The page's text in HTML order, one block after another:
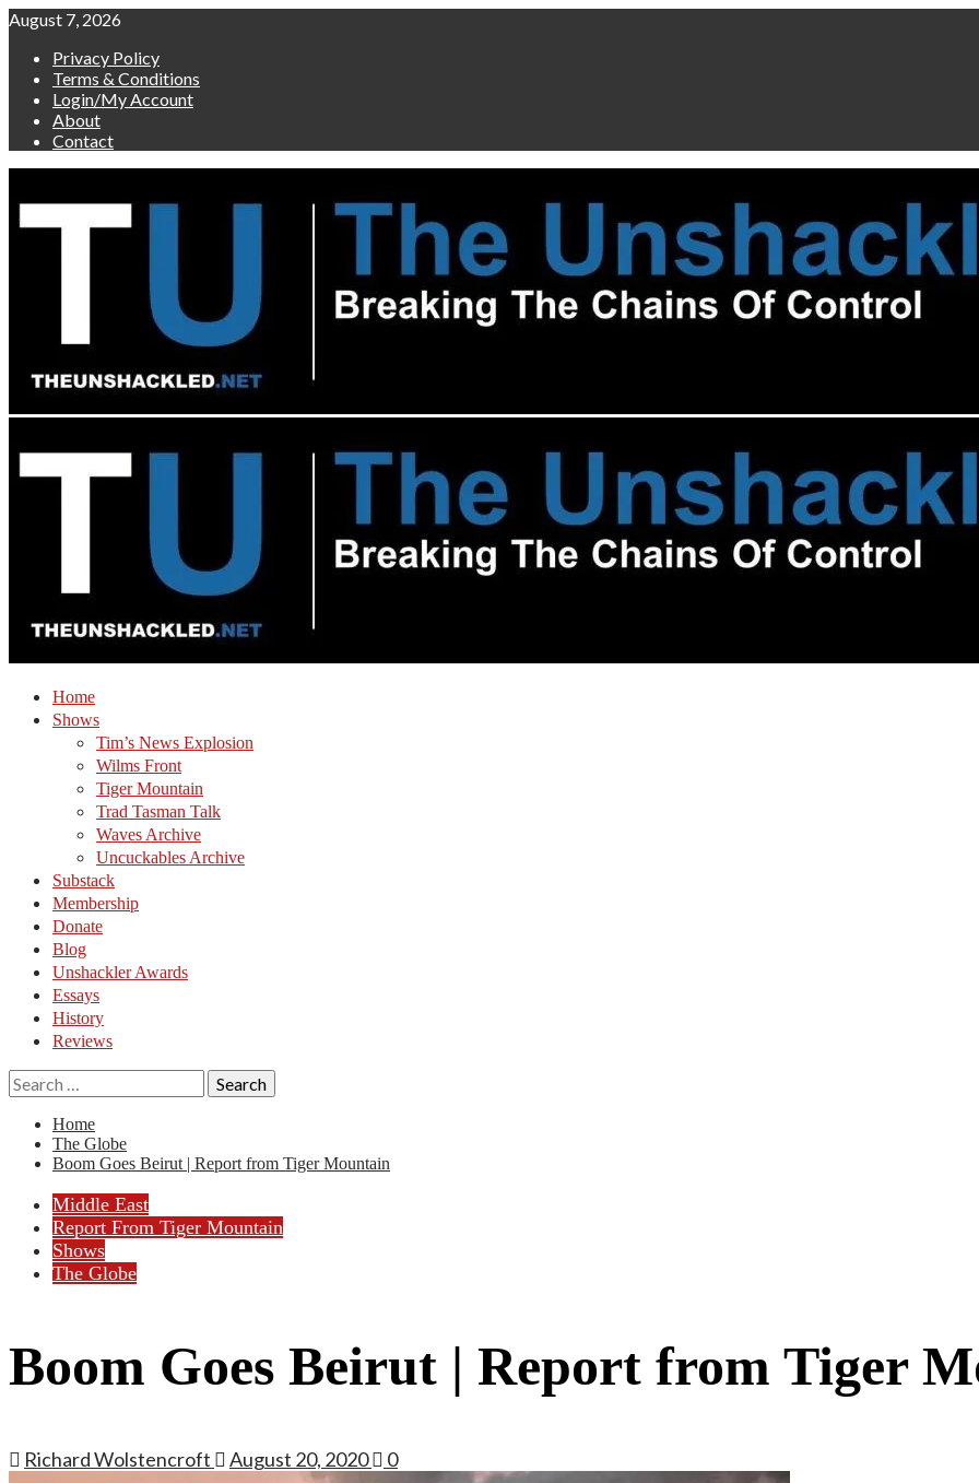
Skip
content
August 7, 2026
Privacy Policy
Terms & Conditions
Login/My Account
About
Contact
Home
Shows
Tim’s News Explosion
Wilms Front
Tiger Mountain
Trad Tasman Talk
Waves Archive
Uncuckables Archive
Substack
Membership
Donate
Blog
Unshackler Awards
Essays
History
Reviews
Search
for:
Home
The Globe
Boom Goes Beirut | Report from Tiger Mountain
Middle East
Report From Tiger Mountain
Shows
The Globe
Boom Goes Beirut | Report from Tiger
Richard Wolstencroft August 20, 2020 0